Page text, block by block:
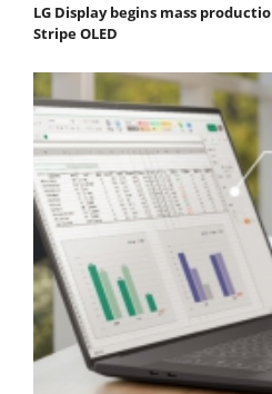
LG Display begins mass
Stripe OLED